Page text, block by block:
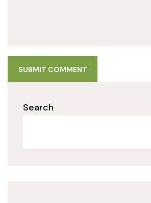
SUBMIT COMMENT
Search